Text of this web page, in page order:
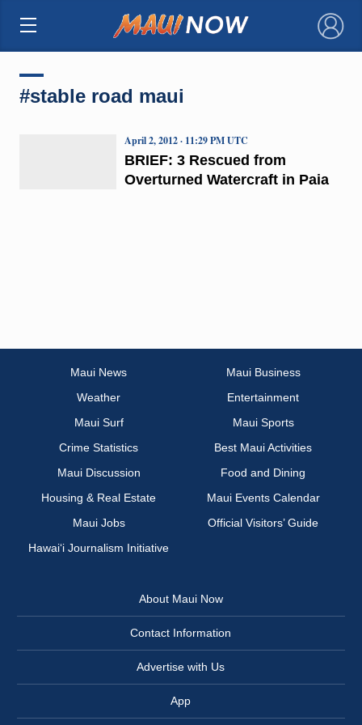
×
#stable road maui
BRIEF: 3 Rescued from
Overturned Watercraft in Paia
April 2, 2012 · 11:29 PM UTC
Maui News
Maui Business
Weather
Entertainment
Maui Surf
Maui Sports
Crime Statistics
Best Maui Activities
Maui Discussion
Food and Dining
Housing & Real Estate
Maui Events Calendar
Maui Jobs
Official Visitors’ Guide
Hawai‘i Journalism Initiative
About Maui Now
Contact Information
Advertise with Us
App